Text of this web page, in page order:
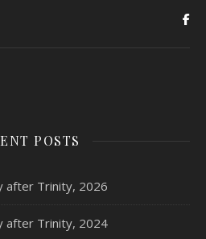
POSTS
after Trinity, 2026
after Trinity, 2024